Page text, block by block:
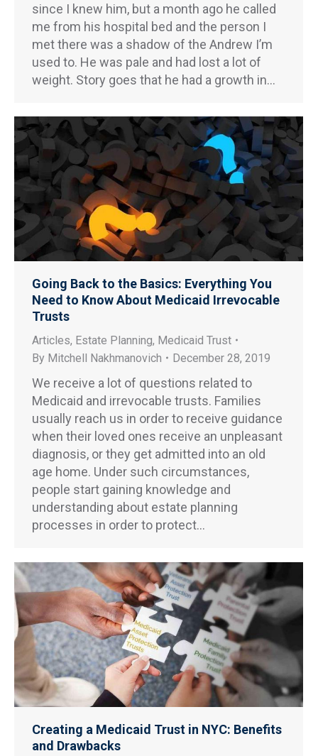
since I knew him, but a month ago he called
me from his hospital bed and the person I
met there was a shadow of the Andrew I’m
used to. He was pale and had lost a lot of
weight. Story goes that he had a growth in…
Going Back to the Basics: Everything You
Need to Know About Medicaid Irrevocable
Trusts
Articles, Estate Planning, Medicaid Trust
By Mitchell Nakhmanovich December 28, 2019
We receive a lot of questions related to
Medicaid and irrevocable trusts. Families
usually reach us in order to receive guidance
when their loved ones receive an unpleasant
diagnosis, or they get admitted into an old
age home. Under such circumstances,
people start gaining knowledge and
understanding about estate planning
processes in order to protect…
Creating a Medicaid Trust in NYC: Benefits
and Drawbacks